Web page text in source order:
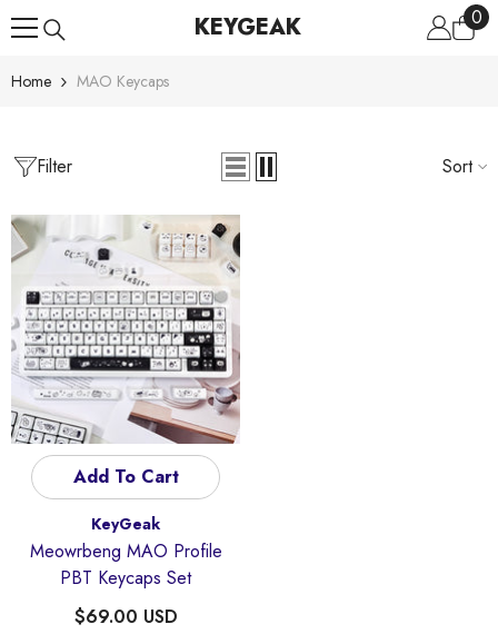
KEYGEAK 00
Home MAO Keycaps
Filter Sort
Add To Cart
KeyGeak
Meowrbeng MAO Profile
PBT Keycaps Set
$69.00 USD